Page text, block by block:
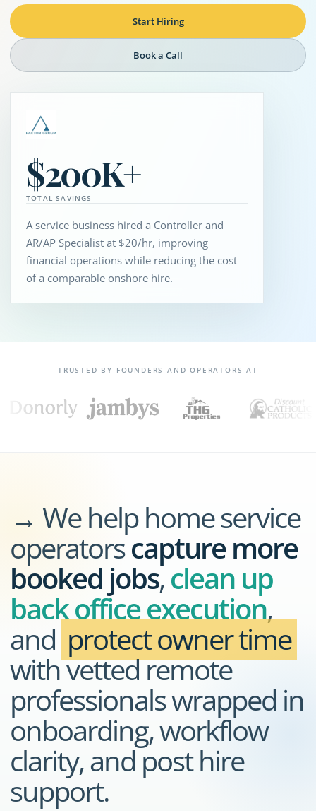
Start Hiring
Book a Call
$200K+
TOTAL SAVINGS
A service business hired a Controller and
AR/AP Specialist at $20/hr, improving
financial operations while reducing the cost
of a comparable onshore hire.
TRUSTED BY FOUNDERS AND OPERATORS AT
→ We help home service
operatorscapture more
booked jobs,clean up
back office execution,
and protect owner time
with vetted remote
professionals wrapped in
onboarding, workflow
clarity, and post hire
support.